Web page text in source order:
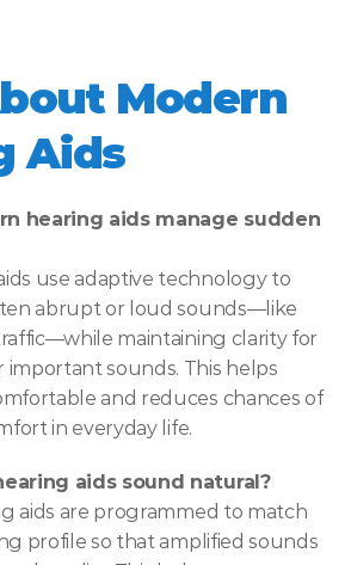
Modern
Aids
hearing aids manage sudden
use adaptive technology to
abrupt or loud sounds—like
maintaining clarity for
important sounds. This helps
and reduces chances of
in everyday life.
aids sound natural?
aids are programmed to match
profile so that amplified sounds